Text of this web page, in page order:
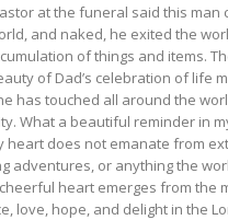
at the funeral said this man
and naked, he exited the
of things and items.
of Dad’s celebration of life
has touched all around the
What a beautiful reminder in
heart does not emanate from
adventures, or anything the
heart emerges from the
love, hope, and delight in the